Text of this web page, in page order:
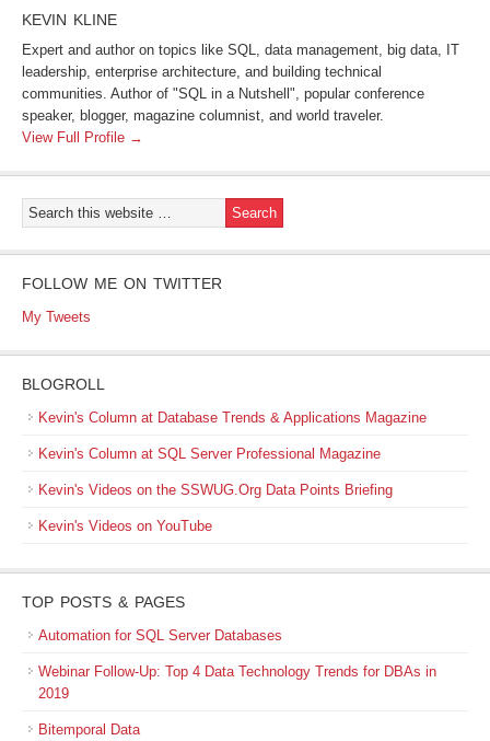
KEVIN KLINE
Expert and author on topics like SQL, data management, big data, IT
leadership, enterprise architecture, and building technical
communities. Author of "SQL in a Nutshell", popular conference
speaker, blogger, magazine columnist, and world traveler.
View Full Profile →
FOLLOW ME ON TWITTER
My Tweets
BLOGROLL
Kevin's Column at Database Trends & Applications Magazine
Kevin's Column at SQL Server Professional Magazine
Kevin's Videos on the SSWUG.Org Data Points Briefing
Kevin's Videos on YouTube
TOP POSTS & PAGES
Automation for SQL Server Databases
Webinar Follow-Up: Top 4 Data Technology Trends for DBAs in
2019
Bitemporal Data